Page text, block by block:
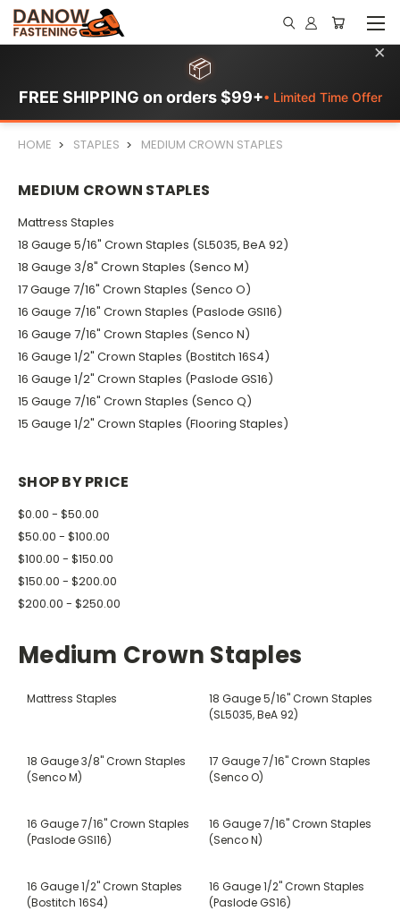
📦
FREE SHIPPING on orders $99+• Limited Time Offer
×
HOME STAPLES MEDIUM CROWN STAPLES
MEDIUM CROWN STAPLES
Mattress Staples
18 Gauge 5/16" Crown Staples (SL5035, BeA 92)
18 Gauge 3/8" Crown Staples (Senco M)
17 Gauge 7/16" Crown Staples (Senco O)
16 Gauge 7/16" Crown Staples (Paslode GSI16)
16 Gauge 7/16" Crown Staples (Senco N)
16 Gauge 1/2" Crown Staples (Bostitch 16S4)
16 Gauge 1/2" Crown Staples (Paslode GS16)
15 Gauge 7/16" Crown Staples (Senco Q)
15 Gauge 1/2" Crown Staples (Flooring Staples)
SHOP BY PRICE
$0.00 - $50.00
$50.00 - $100.00
$100.00 - $150.00
$150.00 - $200.00
$200.00 - $250.00
Medium Crown Staples
Mattress Staples
18 Gauge 5/16" Crown Staples
(SL5035, BeA 92)
18 Gauge 3/8" Crown Staples
(Senco M)
17 Gauge 7/16" Crown Staples
(Senco O)
16 Gauge 7/16" Crown Staples
(Paslode GSI16)
16 Gauge 7/16" Crown Staples
(Senco N)
16 Gauge 1/2" Crown Staples
(Bostitch 16S4)
16 Gauge 1/2" Crown Staples
(Paslode GS16)